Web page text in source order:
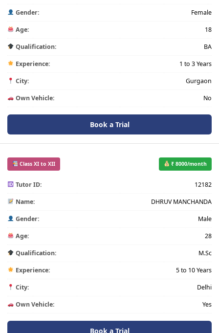
Gender: Female
Age: 18
Qualification: BA
Experience: 1 to 3 Years
City: Gurgaon
Own Vehicle: No
Book a Trial
Class XI to XII ₹ 8000/month
Tutor ID: 12182
Name: DHRUV MANCHANDA
Gender: Male
Age: 28
Qualification: M.Sc
Experience: 5 to 10 Years
City: Delhi
Own Vehicle: Yes
Book a Trial